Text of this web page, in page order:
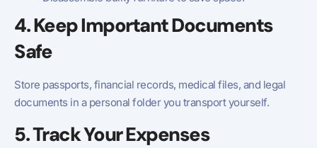
4. Keep Important Documents
Safe
Store passports, financial records, medical files, and legal
documents in a personal folder you transport yourself.
5. Track Your Expenses